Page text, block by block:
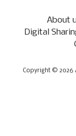
About
Digital
Copyright © 2026